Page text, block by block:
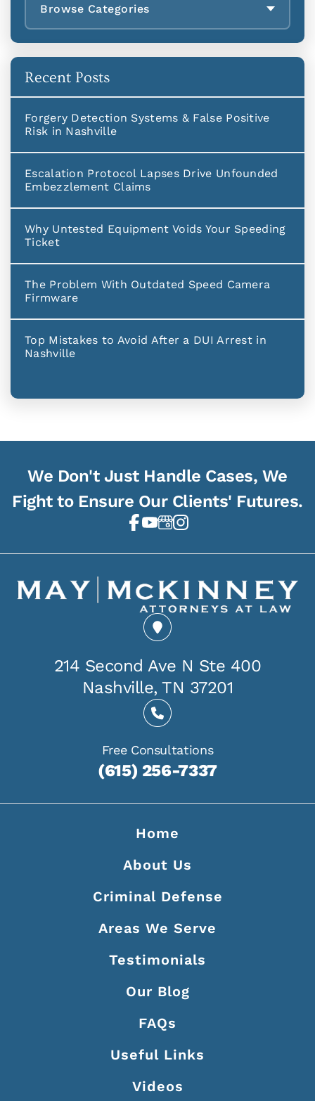
Browse Categories
Recent Posts
Forgery Detection Systems & False Positive
Risk in Nashville
Escalation Protocol Lapses Drive Unfounded
Embezzlement Claims
Why Untested Equipment Voids Your Speeding
Ticket
The Problem With Outdated Speed Camera
Firmware
Top Mistakes to Avoid After a DUI Arrest in
Nashville
We Don't Just Handle Cases, We
Fight to Ensure Our Clients' Futures.
214 Second Ave N Ste 400
Nashville, TN 37201
Free Consultations
(615) 256-7337
Home
About Us
Criminal Defense
Areas We Serve
Testimonials
Our Blog
FAQs
Useful Links
Videos